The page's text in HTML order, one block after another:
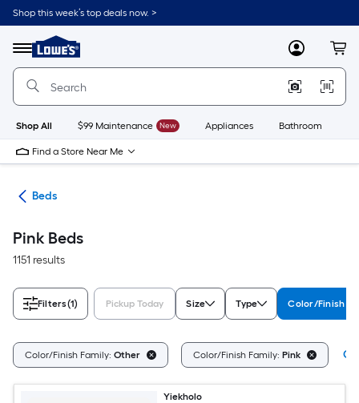
Skip
to
content
Shop this week’s top deals now. >
Menu
Link
to
Lowe's
Improvement
Home
Page
MyLowes
Shop All $99 Maintenance New Appliances Bathroom
Find a Store Near Me
Beds
Pink Beds
1151 results
Filters(1) Pickup Today Size Type Color/Finish
Color/Finish Family: Other Color/Finish Family: Pink
Yiekholo